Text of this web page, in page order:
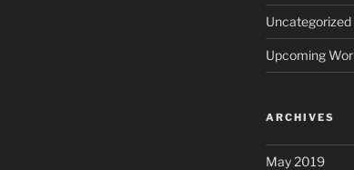
Uncategorized
Upcoming
ARCHIVES
May 2019